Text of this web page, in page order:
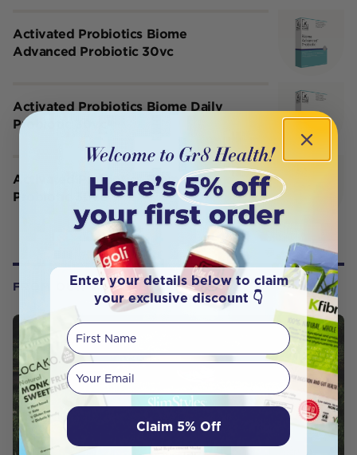
Activated Probiotics Biome
Advanced Probiotic 30vc
Activated Probiotics Biome Daily
Probiotic 30vc
Activated Probiotics Biome Lift
Probiotic 30vc
FROM OUR WELLNESS CENTER
Enter your details below to claim
your exclusive discount 👇
First Name
Your email
Claim 5% Off